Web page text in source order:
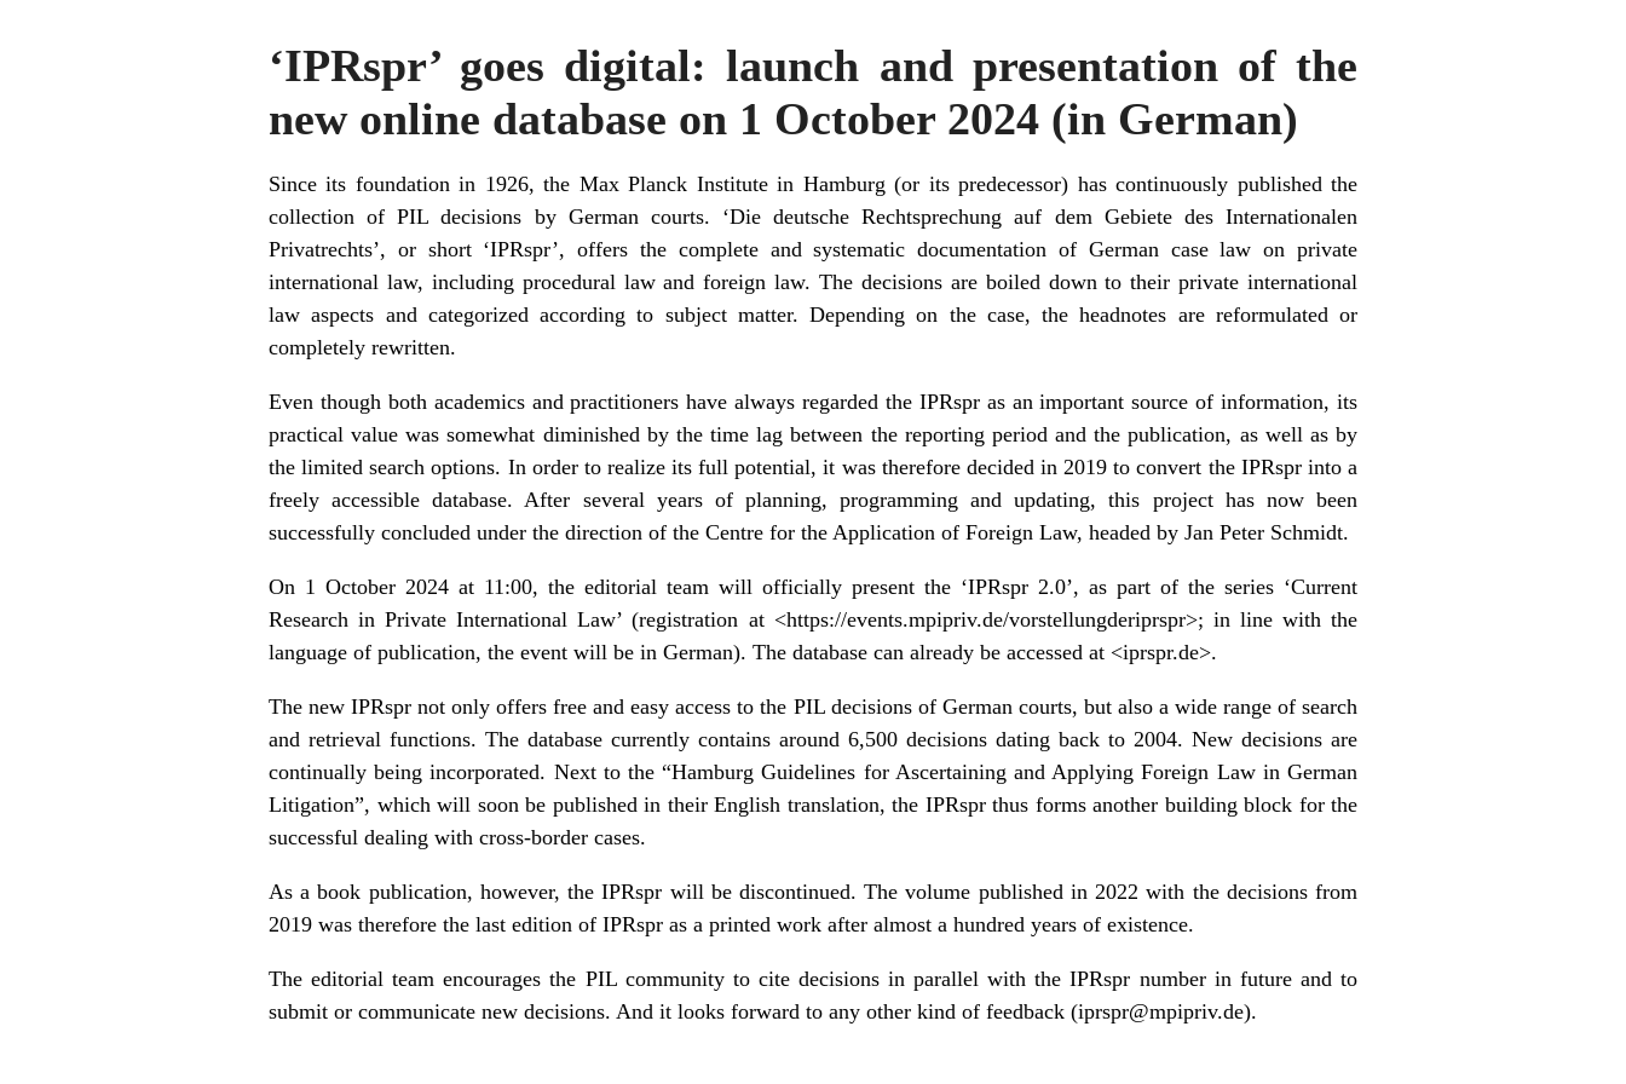
‘IPRspr’ goes digital: launch and presentation of the
new online database on 1 October 2024 (in German)
Since its foundation in 1926, the Max Planck Institute in Hamburg (or its predecessor) has continuously published the
collection of PIL decisions by German courts. ‘Die deutsche Rechtsprechung auf dem Gebiete des Internationalen
Privatrechts’, or short ‘IPRspr’, offers the complete and systematic documentation of German case law on private
international law, including procedural law and foreign law. The decisions are boiled down to their private international
law aspects and categorized according to subject matter. Depending on the case, the headnotes are reformulated or
completely rewritten.
Even though both academics and practitioners have always regarded the IPRspr as an important source of information, its
practical value was somewhat diminished by the time lag between the reporting period and the publication, as well as by
the limited search options. In order to realize its full potential, it was therefore decided in 2019 to convert the IPRspr into a
freely accessible database. After several years of planning, programming and updating, this project has now been
successfully concluded under the direction of the Centre for the Application of Foreign Law, headed by Jan Peter Schmidt.
On 1 October 2024 at 11:00, the editorial team will officially present the ‘IPRspr 2.0’, as part of the series ‘Current
Research in Private International Law’ (registration at <https://events.mpipriv.de/vorstellungderiprspr>; in line with the
language of publication, the event will be in German). The database can already be accessed at <iprspr.de>.
The new IPRspr not only offers free and easy access to the PIL decisions of German courts, but also a wide range of search
and retrieval functions. The database currently contains around 6,500 decisions dating back to 2004. New decisions are
continually being incorporated. Next to the “Hamburg Guidelines for Ascertaining and Applying Foreign Law in German
Litigation”, which will soon be published in their English translation, the IPRspr thus forms another building block for the
successful dealing with cross-border cases.
As a book publication, however, the IPRspr will be discontinued. The volume published in 2022 with the decisions from
2019 was therefore the last edition of IPRspr as a printed work after almost a hundred years of existence.
The editorial team encourages the PIL community to cite decisions in parallel with the IPRspr number in future and to
submit or communicate new decisions. And it looks forward to any other kind of feedback (iprspr@mpipriv.de).